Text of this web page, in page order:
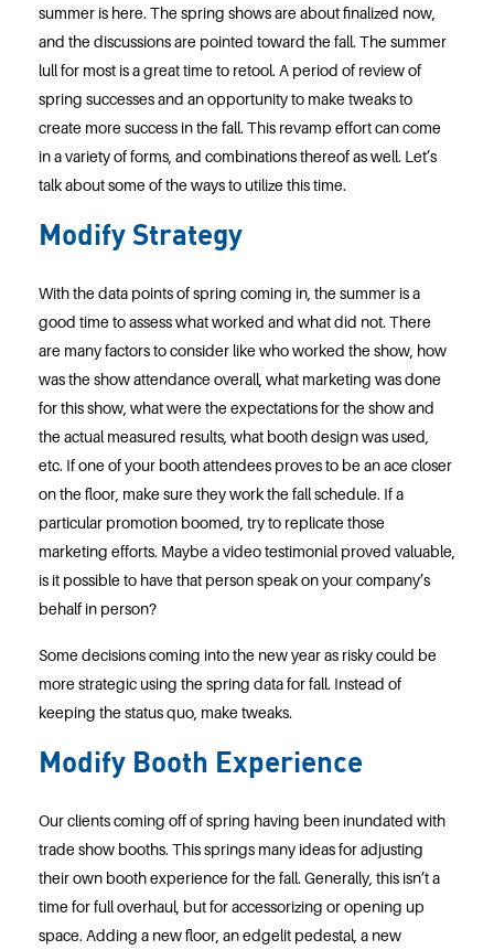
summer is here. The spring shows are about finalized now,
and the discussions are pointed toward the fall. The summer
lull for most is a great time to retool. A period of review of
spring successes and an opportunity to make tweaks to
create more success in the fall. This revamp effort can come
in a variety of forms, and combinations thereof as well. Let’s
talk about some of the ways to utilize this time.
Modify Strategy
With the data points of spring coming in, the summer is a
good time to assess what worked and what did not. There
are many factors to consider like who worked the show, how
was the show attendance overall, what marketing was done
for this show, what were the expectations for the show and
the actual measured results, what booth design was used,
etc. If one of your booth attendees proves to be an ace closer
on the floor, make sure they work the fall schedule. If a
particular promotion boomed, try to replicate those
marketing efforts. Maybe a video testimonial proved valuable,
is it possible to have that person speak on your company’s
behalf in person?
Some decisions coming into the new year as risky could be
more strategic using the spring data for fall. Instead of
keeping the status quo, make tweaks.
Modify Booth Experience
Our clients coming off of spring having been inundated with
trade show booths. This springs many ideas for adjusting
their own booth experience for the fall. Generally, this isn’t a
time for full overhaul, but for accessorizing or opening up
space. Adding a new floor, an edgelit pedestal, a new